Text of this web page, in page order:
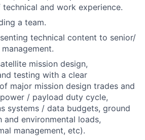
and work experience.
a team.
technical content to senior/
mission design,
testing with a clear
major mission design trades and
/ payload duty cycle,
systems / data budgets, ground
and environmental loads,
management, etc).